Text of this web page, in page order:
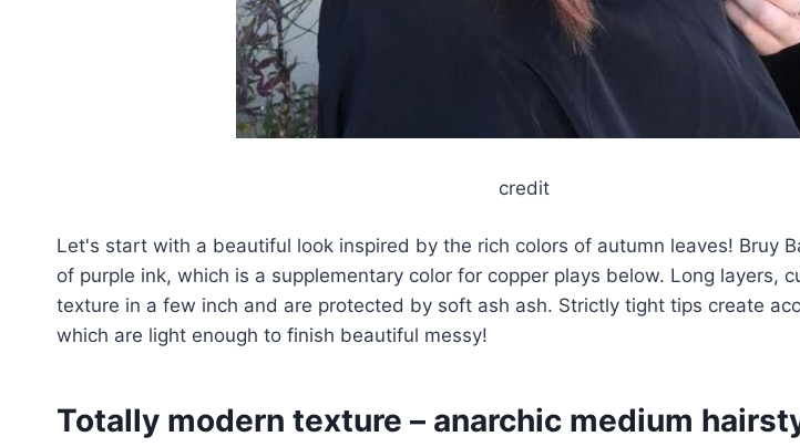
credit
Let's start with a beautiful look inspired by the rich colors of autumn leaves! Bruy
of purple ink, which is a supplementary color for copper plays below. Long layers,
texture in a few inch and are protected by soft ash ash. Strictly tight tips create
which are light enough to finish beautiful messy!
Totally modern texture – anarchic medium